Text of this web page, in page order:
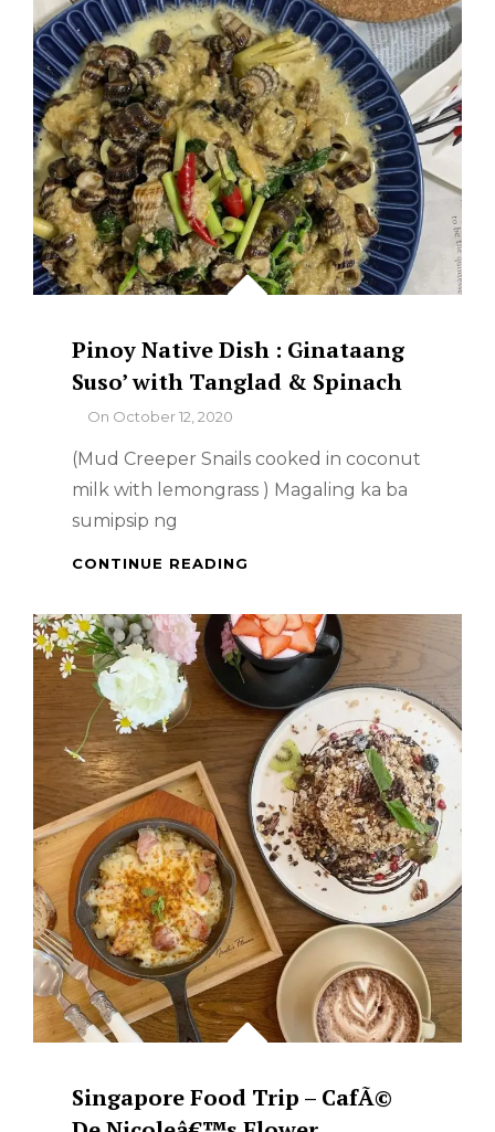
Pinoy Native Dish : Ginataang
Suso’ with Tanglad & Spinach
ByOn October 12, 2020
(Mud Creeper Snails cooked in coconut
milk with lemongrass ) Magaling ka ba
sumipsip ng
CONTINUE READING
:
GINATAANG
SUSO’
WITH
TANGLAD
&
SPINACH
Singapore Food Trip – CafÃ©